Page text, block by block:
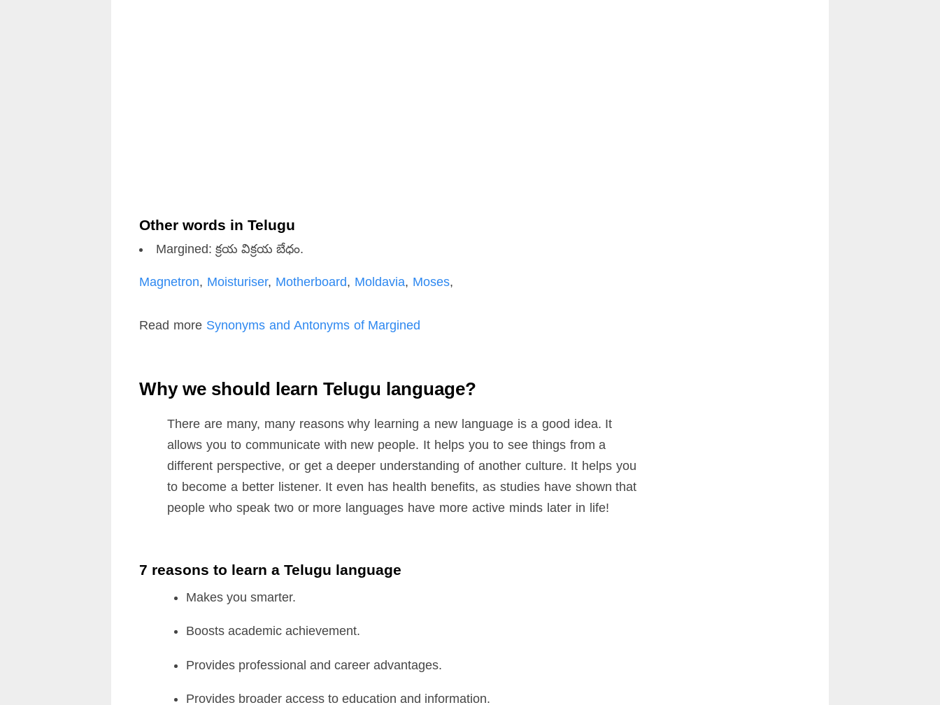
Other words in Telugu
Margined: క్రయ విక్రయ బేధం.
Magnetron, Moisturiser, Motherboard, Moldavia, Moses,
Read more Synonyms and Antonyms of Margined
Why we should learn Telugu language?
There are many, many reasons why learning a new language is a good idea. It
allows you to communicate with new people. It helps you to see things from a
different perspective, or get a deeper understanding of another culture. It helps you
to become a better listener. It even has health benefits, as studies have shown that
people who speak two or more languages have more active minds later in life!
7 reasons to learn a Telugu language
Makes you smarter.
Boosts academic achievement.
Provides professional and career advantages.
Provides broader access to education and information.